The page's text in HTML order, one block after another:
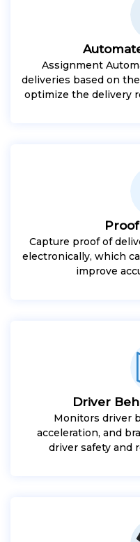
Assignment
deliveries based on
optimize the delivery
Capture proof of
electronically, which
improve
Driver
Monitors driver
acceleration, and
driver safety and